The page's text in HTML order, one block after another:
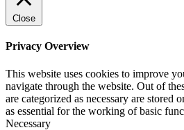
Close
Privacy Overview
This website uses cookies to improve
navigate through the website. Out of
are categorized as necessary are stored
as essential for the working of basic
Necessary